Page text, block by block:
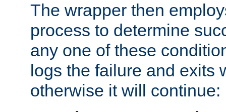
The wrapper then
process to determine
any one of these
logs the failure and exits
otherwise it will continue: